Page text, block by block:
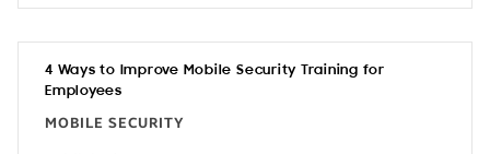
4 Ways to Improve Mobile Security Training for
Employees
MOBILE SECURITY